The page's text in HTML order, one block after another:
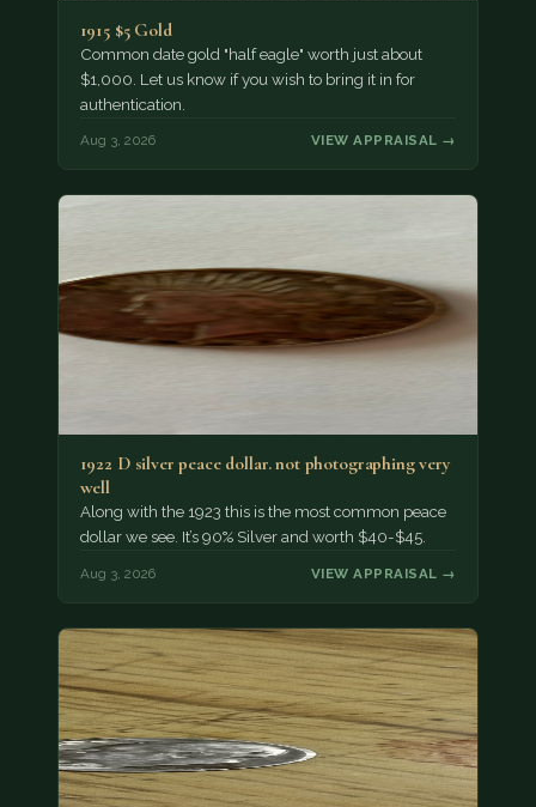
1915 $5 Gold
Common date gold "half eagle" worth just about
$1,000. Let us know if you wish to bring it in for
authentication.
Aug 3, 2026 VIEW APPRAISAL →
1922 D silver peace dollar. not photographing very
well
Along with the 1923 this is the most common peace
dollar we see. It’s 90% Silver and worth $40-$45.
Aug 3, 2026 VIEW APPRAISAL →